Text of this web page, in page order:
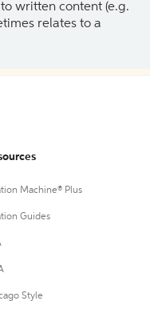
written content (e.g.
relates to a
Machine® Plus
Guides
Style